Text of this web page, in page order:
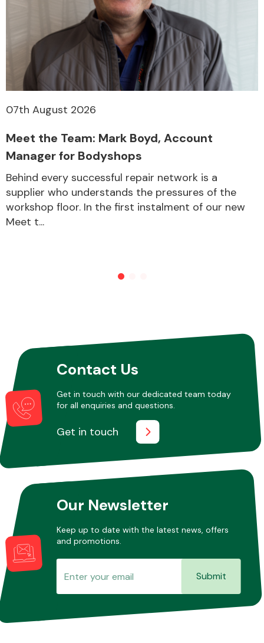
Miscellaneous
07th August 2026
Meet the Team: Mark Boyd, Account
Manager for Bodyshops
Behind every successful repair network is a
supplier who understands the pressures of the
workshop floor. In the first instalment of our new
Meet t...
Contact Us
Get in touch with our dedicated team today
for all enquiries and questions.
Get in touch
Our Newsletter
Keep up to date with the latest news, offers
and promotions.
Submit